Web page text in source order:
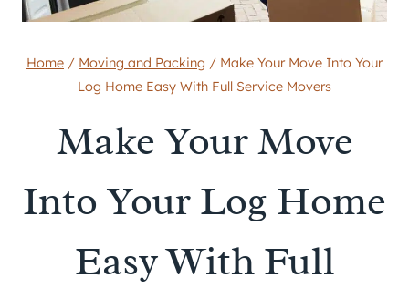
Home / Moving and Packing / Make Your Move Into Your
Log Home Easy With Full Service Movers
Make Your Move
Into Your Log Home
Easy With Full